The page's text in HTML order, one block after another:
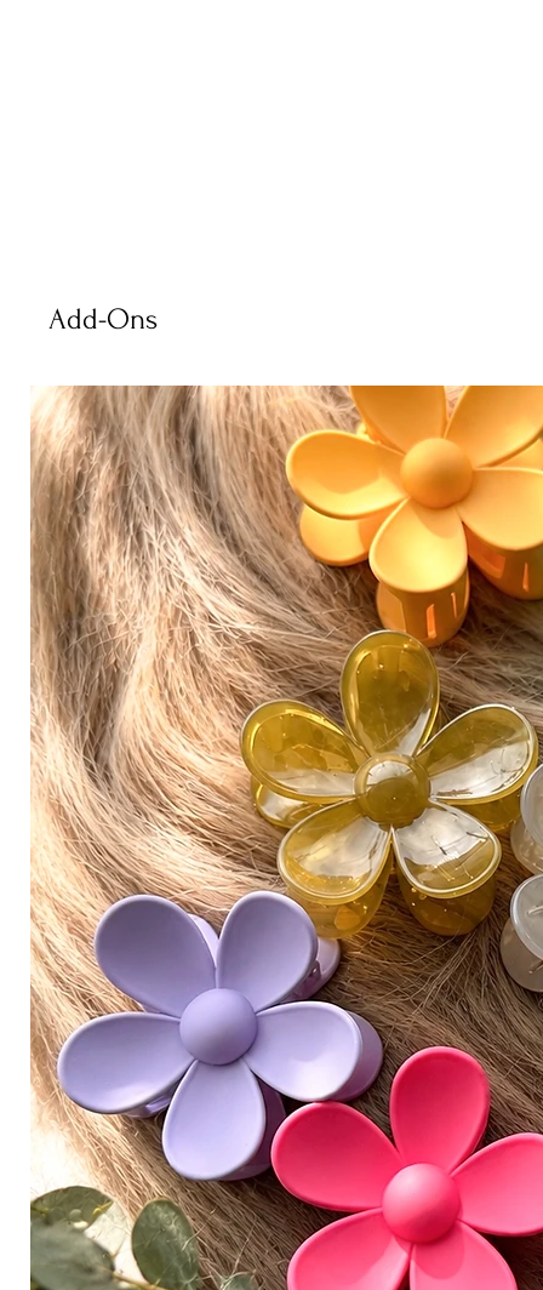
Add-Ons